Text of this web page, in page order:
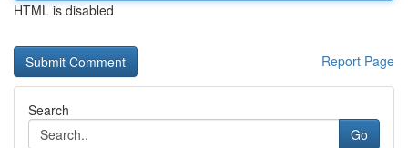
HTML is disabled
Report Page
Search
Go